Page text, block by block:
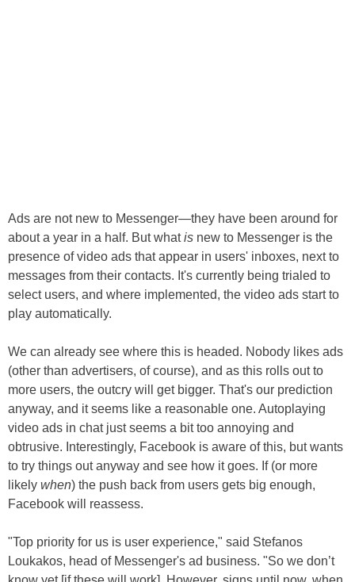
Ads are not new to Messenger—they have been around for
about a year in a half. But whatis new to Messenger is the
presence of video ads that appear in users' inboxes, next to
messages from their contacts. It's currently being trialed to
select users, and where implemented, the video ads start to
play automatically.
We can already see where this is headed. Nobody likes ads
(other than advertisers, of course), and as this rolls out to
more users, the outcry will get bigger. That's our prediction
anyway, and it seems like a reasonable one. Autoplaying
video ads in chat just seems a bit too annoying and
obtrusive. Interestingly, Facebook is aware of this, but wants
to try things out anyway and see how it goes. If (or more
likely when) the push back from users gets big enough,
Facebook will reassess.
"Top priority for us is user experience," said Stefanos
Loukakos, head of Messenger's ad business. "So we don’t